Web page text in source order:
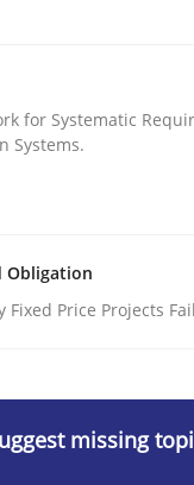
Quality
Sneed
· 21 minutes read · 1
product
for Systematic
Systems.
Obligation
Fixed Price Projects Fail
missing